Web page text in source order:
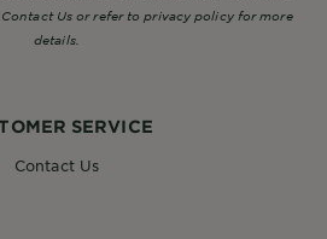
SERVICE
Contact Us
Contact Us or refer to privacy policy for more
details.